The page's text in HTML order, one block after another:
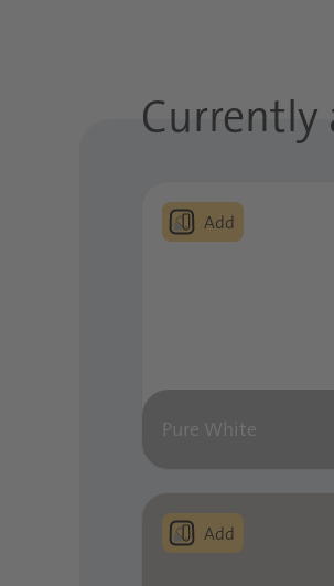
Currently
Pure White